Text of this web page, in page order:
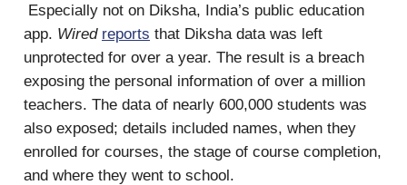
Especially not on Diksha, India’s public education
app. Wired reports that Diksha data was left
unprotected for over a year. The result is a breach
exposing the personal information of over a million
teachers. The data of nearly 600,000 students was
also exposed; details included names, when they
enrolled for courses, the stage of course completion,
and where they went to school.